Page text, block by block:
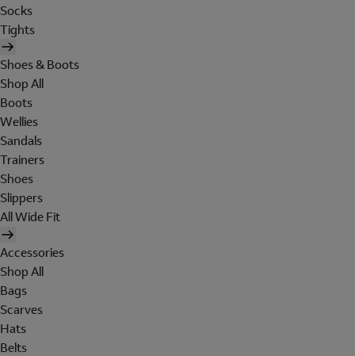
Socks
Tights
Shoes & Boots
Shop All
Boots
Wellies
Sandals
Trainers
Shoes
Slippers
All Wide Fit
Accessories
Shop All
Bags
Scarves
Hats
Belts